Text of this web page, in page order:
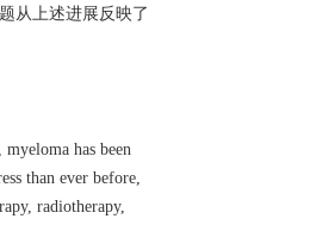
从上述进展反映了
has been
than ever before,
radiotherapy,